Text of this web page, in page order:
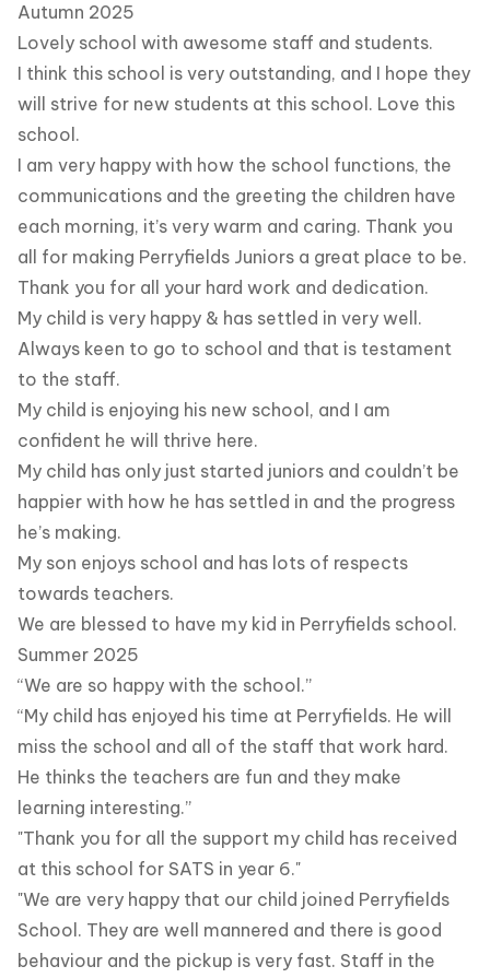
Autumn 2025
Lovely school with awesome staff and students.
I think this school is very outstanding, and I hope they
will strive for new students at this school. Love this
school.
I am very happy with how the school functions, the
communications and the greeting the children have
each morning, it’s very warm and caring. Thank you
all for making Perryfields Juniors a great place to be.
Thank you for all your hard work and dedication.
My child is very happy & has settled in very well.
Always keen to go to school and that is testament
to the staff.
My child is enjoying his new school, and I am
confident he will thrive here.
My child has only just started juniors and couldn’t be
happier with how he has settled in and the progress
he’s making.
My son enjoys school and has lots of respects
towards teachers.
We are blessed to have my kid in Perryfields school.
Summer 2025
“We are so happy with the school.”
“My child has enjoyed his time at Perryfields. He will
miss the school and all of the staff that work hard.
He thinks the teachers are fun and they make
learning interesting.”
"Thank you for all the support my child has received
at this school for SATS in year 6."
"We are very happy that our child joined Perryfields
School. They are well mannered and there is good
behaviour and the pickup is very fast. Staff in the